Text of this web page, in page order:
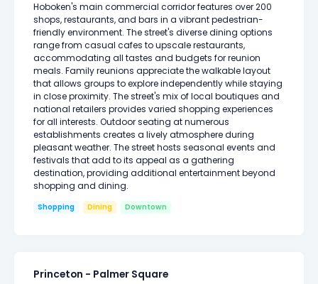
Hoboken's main commercial corridor features over 200
shops, restaurants, and bars in a vibrant pedestrian-
friendly environment. The street's diverse dining options
range from casual cafes to upscale restaurants,
accommodating all tastes and budgets for reunion
meals. Family reunions appreciate the walkable layout
that allows groups to explore independently while staying
in close proximity. The street's mix of local boutiques and
national retailers provides varied shopping experiences
for all interests. Outdoor seating at numerous
establishments creates a lively atmosphere during
pleasant weather. The street hosts seasonal events and
festivals that add to its appeal as a gathering
destination, providing additional entertainment beyond
shopping and dining.
Shopping Dining Downtown
Princeton - Palmer Square